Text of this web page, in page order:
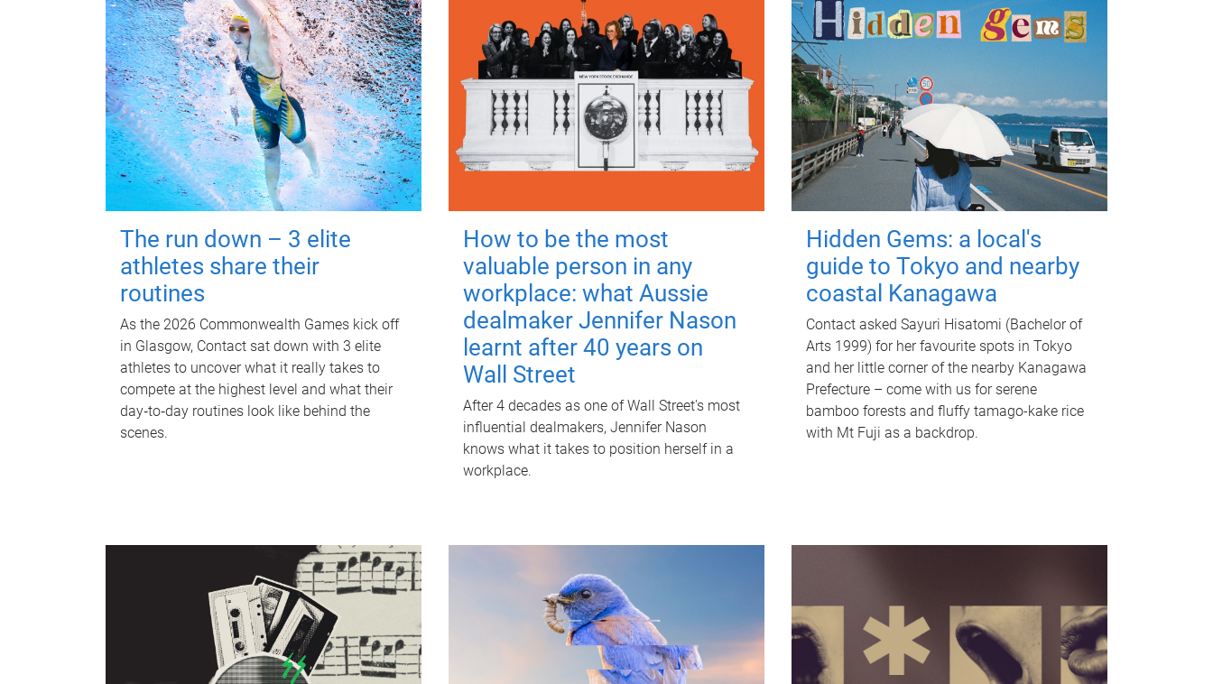
The run down – 3 elite
athletes share their
routines
As the 2026 Commonwealth Games kick off
in Glasgow, Contact sat down with 3 elite
athletes to uncover what it really takes to
compete at the highest level and what their
day‑to‑day routines look like behind the
scenes.
How to be the most
valuable person in any
workplace: what Aussie
dealmaker Jennifer Nason
learnt after 40 years on
Wall Street
After 4 decades as one of Wall Street's most
influential dealmakers, Jennifer Nason
knows what it takes to position herself in a
workplace.
Hidden Gems: a local's
guide to Tokyo and nearby
coastal Kanagawa
Contact asked Sayuri Hisatomi (Bachelor of
Arts 1999) for her favourite spots in Tokyo
and her little corner of the nearby Kanagawa
Prefecture – come with us for serene
bamboo forests and fluffy tamago-kake rice
with Mt Fuji as a backdrop.